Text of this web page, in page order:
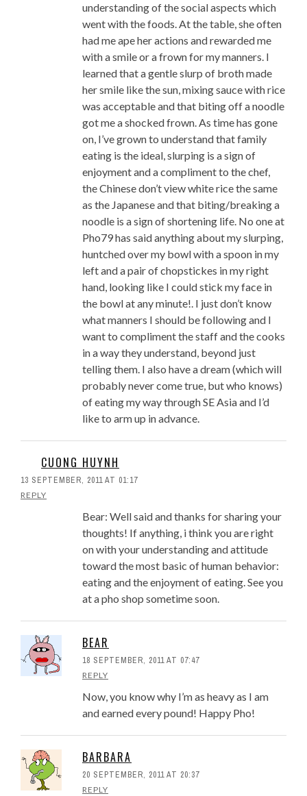
understanding of the social aspects which
went with the foods. At the table, she often
had me ape her actions and rewarded me
with a smile or a frown for my manners. I
learned that a gentle slurp of broth made
her smile like the sun, mixing sauce with rice
was acceptable and that biting off a noodle
got me a shocked frown. As time has gone
on, I’ve grown to understand that family
eating is the ideal, slurping is a sign of
enjoyment and a compliment to the chef,
the Chinese don’t view white rice the same
as the Japanese and that biting/breaking a
noodle is a sign of shortening life. No one at
Pho79 has said anything about my slurping,
huntched over my bowl with a spoon in my
left and a pair of chopstickes in my right
hand, looking like I could stick my face in
the bowl at any minute!. I just don’t know
what manners I should be following and I
want to compliment the staff and the cooks
in a way they understand, beyond just
telling them. I also have a dream (which will
probably never come true, but who knows)
of eating my way through SE Asia and I’d
like to arm up in advance.
CUONG HUYNH
13 SEPTEMBER, 2011 AT 01:17
REPLY
Bear: Well said and thanks for sharing your
thoughts! If anything, i think you are right
on with your understanding and attitude
toward the most basic of human behavior:
eating and the enjoyment of eating. See you
at a pho shop sometime soon.
BEAR
18 SEPTEMBER, 2011 AT 07:47
REPLY
Now, you know why I’m as heavy as I am
and earned every pound! Happy Pho!
BARBARA
20 SEPTEMBER, 2011 AT 20:37
REPLY